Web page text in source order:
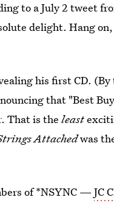
to a July 2 tweet
delight. Hang
his first CD.
that "Best
That is theleast
Attachedwas
of *NSYNC —JC